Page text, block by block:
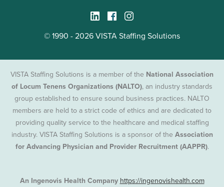
© 1990 - 2026 VISTA Staffing Solutions
VISTA Staffing Solutions is a member of the National Association
of Locum Tenens Organizations (NALTO), an industry standards
group established to ensure sound business practices. NALTO
members are held to a strict code of ethics and are dedicated to
providing quality service to the healthcare and medical staffing
industry. VISTA Staffing Solutions is a sponsor of the Association
for Advancing Physician and Provider Recruitment (AAPPR).
An Ingenovis Health Company https://ingenovishealth.com